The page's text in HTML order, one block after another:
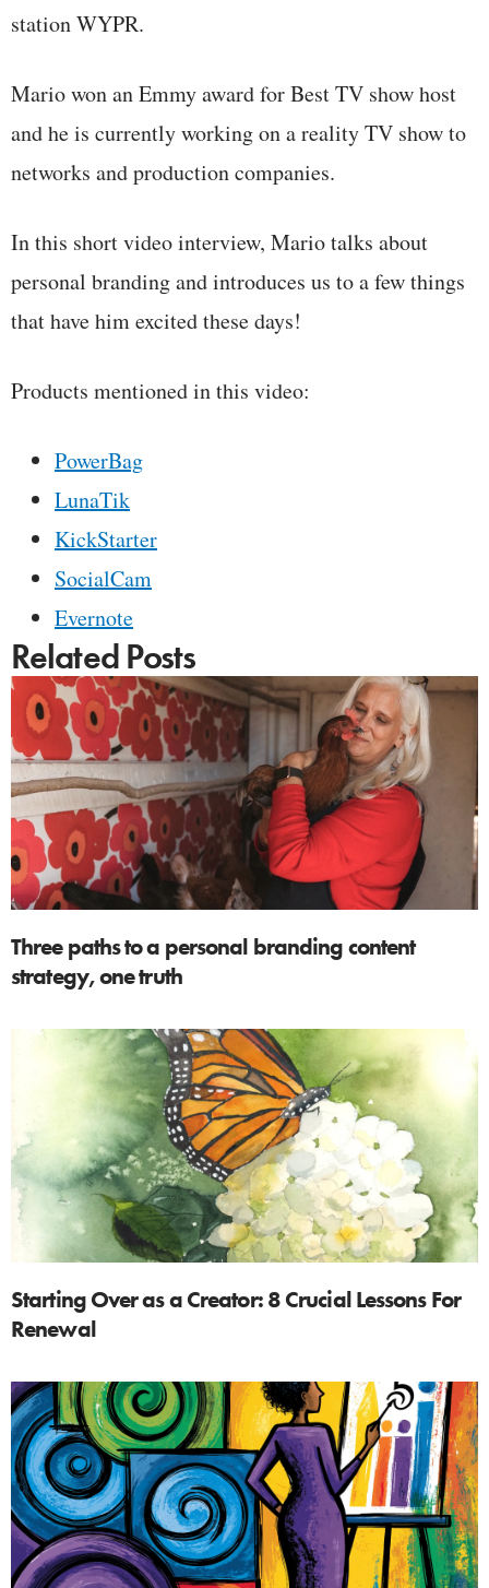
station WYPR.
Mario won an Emmy award for Best TV show host
and he is currently working on a reality TV show to
networks and production companies.
In this short video interview, Mario talks about
personal branding and introduces us to a few things
that have him excited these days!
Products mentioned in this video:
PowerBag
LunaTik
KickStarter
SocialCam
Evernote
Related Posts
Three paths to a personal branding content
strategy, one truth
Starting Over as a Creator: 8 Crucial Lessons For
Renewal